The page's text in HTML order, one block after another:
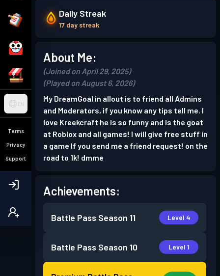
EN
Terms
Privacy
Support
Daily Streak
17 day streak
About Me:
(Joined on April 29, 2025)
(Played on August 6, 2026)
My DreamGoal in allout is to friend all Admins
and Moderators, if you know any tips tell me. I
love Kreekcraft he is so funny and is the goat
at Roblox and all games! I will give free stuff in
a game If you send me a friend request! on the
road to 1k! dmme
Achievements:
Battle Pass Season 11 Level 4
Battle Pass Season 10 Level 1